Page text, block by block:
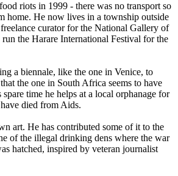
riots in 1999 - there was no transport so
home. He now lives in a township outside
curator for the National Gallery of
the Harare International Festival for the
a biennale, like the one in Venice, to
the one in South Africa seems to have
time he helps at a local orphanage for
died from Aids.
art. He has contributed some of it to the
of the illegal drinking dens where the war
hatched, inspired by veteran journalist